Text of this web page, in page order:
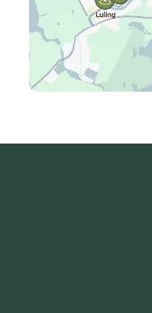
Laplace, LA
Luling, LA